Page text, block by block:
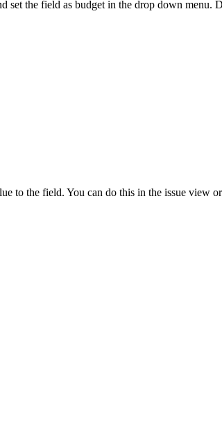
set the field as budget in the drop down
to the field. You can do this in the issue view or